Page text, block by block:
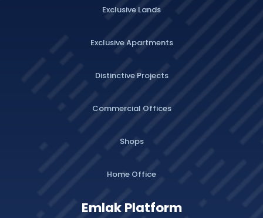
Exclusive Lands
Exclusive Apartments
Distinctive Projects
Commercial Offices
Shops
Home Office
Emlak Platform